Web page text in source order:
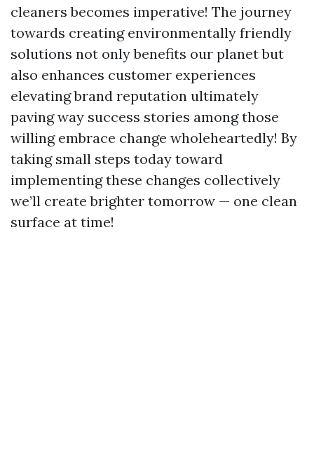
cleaners becomes imperative! The journey
towards creating environmentally friendly
solutions not only benefits our planet but
also enhances customer experiences
elevating brand reputation ultimately
paving way success stories among those
willing embrace change wholeheartedly! By
taking small steps today toward
implementing these changes collectively
we’ll create brighter tomorrow — one clean
surface at time!